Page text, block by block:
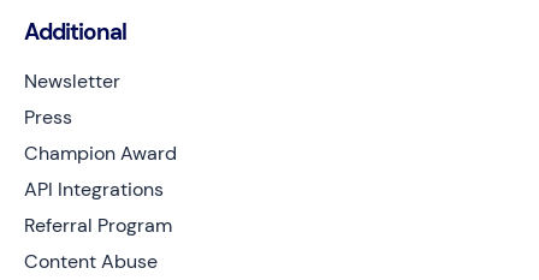
Additional
Newsletter
Press
Champion Award
API Integrations
Referral Program
Content Abuse